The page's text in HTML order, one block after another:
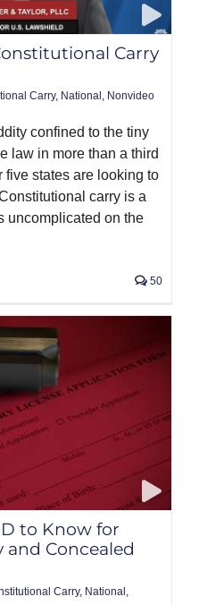
Carry
Carry, National Nonvideo
confined to the tiny
law in more than a third
five states are looking to
carry is a
uncomplicated on the
50
to Know for
Concealed
Carry, National ,